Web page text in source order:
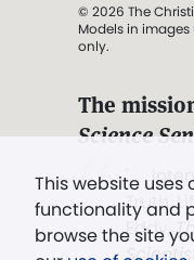
This website uses
functionality and
browse the site
© 2026 The
Models in
only.
The
Science
". . .
Truth,
Eddy,